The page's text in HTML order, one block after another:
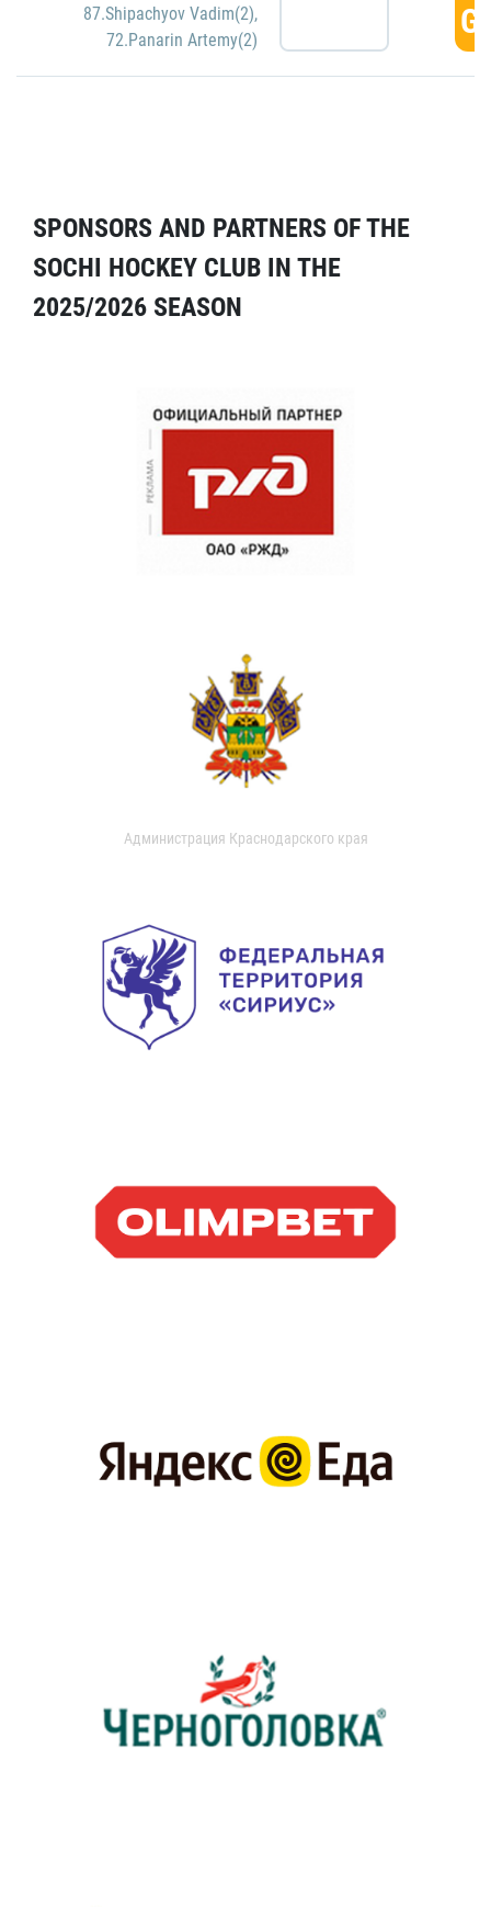
87.Shipachyov Vadim(2),
72.Panarin Artemy(2)
SPONSORS AND PARTNERS OF THE
SOCHI HOCKEY CLUB IN THE
2025/2026 SEASON
Администрация Краснодарского края